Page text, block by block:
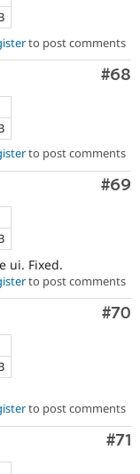
to post comments
#68
to post comments
#69
ui. Fixed.
to post comments
#70
to post comments
#71